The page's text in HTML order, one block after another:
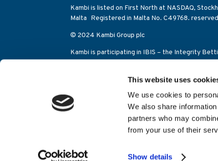
This website uses
We use cookies to
We also share
partners who may
from your use of their
Show details
Kambi is listed on First North at NASDAQ,
Malta Registered in Malta No. C49768.
© 2024 Kambi Group plc
Kambi is participating in IBIS – the Integrity
Kambi Sports Solutions (Alderney) Limited is
Control Commission (category 2 eGambling
Juego (licencia general apuestas 204-11/